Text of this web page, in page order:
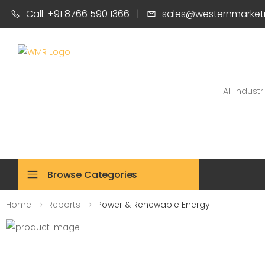
Call: +91 8766 590 1366 |
Search
Browse Categories
Home Reports Power & Renewable Energy